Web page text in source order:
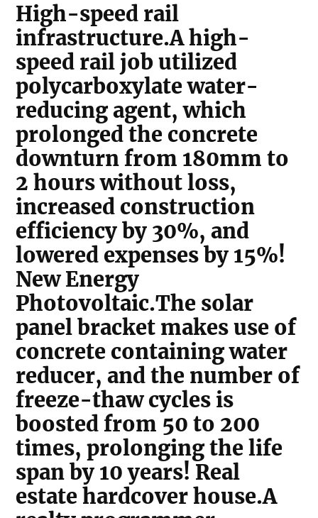
High-speed rail
infrastructure.A high-
speed rail job utilized
polycarboxylate water-
reducing agent, which
prolonged the concrete
downturn from 180mm to
2 hours without loss,
increased construction
efficiency by 30%, and
lowered expenses by 15%!
New Energy
Photovoltaic.The solar
panel bracket makes use of
concrete containing water
reducer, and the number of
freeze-thaw cycles is
boosted from 50 to 200
times, prolonging the life
span by 10 years! Real
estate hardcover house.A